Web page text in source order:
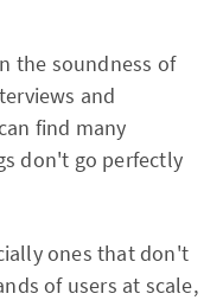
the soundness of
and
find many
don't go perfectly
ones that don't
of users at scale,